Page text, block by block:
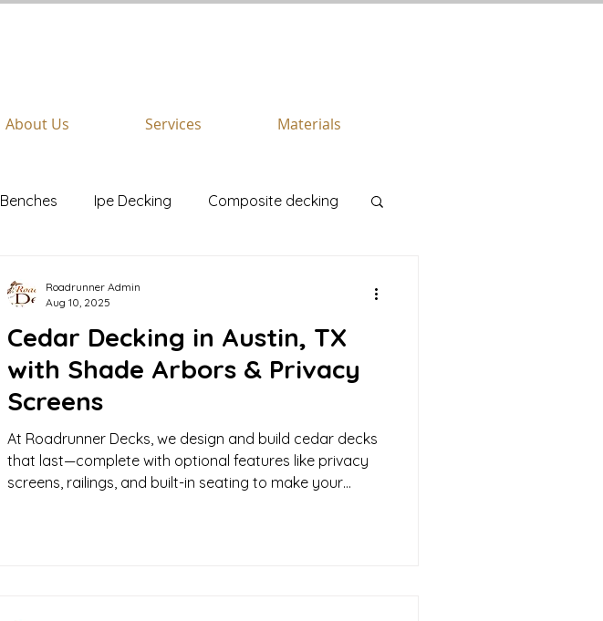
About Us Services Materials
Benches Ipe Decking Composite decking
Cedar Decking in Austin, TX
with Shade Arbors & Privacy
Screens
At Roadrunner Decks, we design and build cedar decks
that last—complete with optional features like privacy
screens, railings, and built-in seating to make your
Roadrunner Admin
Aug 10, 2025